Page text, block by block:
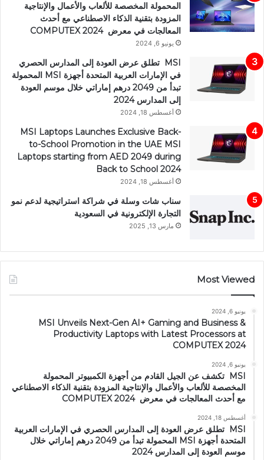
المحمولة المخصصة للألعاب والأعمال والإنتاجية
المزودة بتقنية الذكاء الاصطناعي مع أحدث
المعالجات في معرض COMPUTEX 2024
يونيو 6, 2024
MSI تطلق عرض العودة إلى المدارس الحصري
في الإمارات العربية المتحدة أجهزة MSI المحمولة
تبدأ من 2049 درهم إماراتي خلال موسم العودة
إلى المدارس 2024
أغسطس 18, 2024
MSI Laptops Launches Exclusive Back-
to-School Promotion in the UAE MSI
Laptops starting from AED 2049 during
Back to School 2024
أغسطس 18, 2024
سناب شات وسلة في شراكة استراتيجية لدعم نمو
التجارة الإلكترونية في السعودية
مارس 13, 2025
Most Viewed
يونيو 6, 2024
MSI Unveils Next-Gen AI+ Gaming and Business &
Productivity Laptops with Latest Processors at
COMPUTEX 2024
يونيو 6, 2024
MSI تكشف عن الجيل القادم من أجهزة الكمبيوتر المحمولة
المخصصة للألعاب والأعمال والإنتاجية المزودة بتقنية الذكاء الاصطناعي
مع أحدث المعالجات في معرض COMPUTEX 2024
أغسطس 18, 2024
MSI تطلق عرض العودة إلى المدارس الحصري في الإمارات العربية
المتحدة أجهزة MSI المحمولة تبدأ من 2049 درهم إماراتي خلال
موسم العودة إلى المدارس 2024